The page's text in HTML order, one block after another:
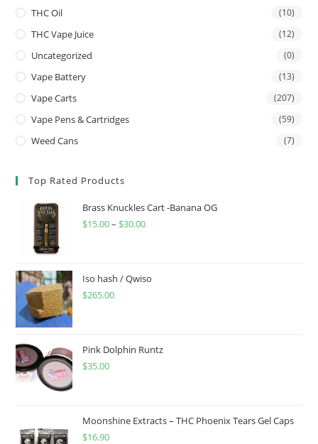
THC Oil (10)
THC Vape Juice (12)
Uncategorized (0)
Vape Battery (13)
Vape Carts (207)
Vape Pens & Cartridges (59)
Weed Cans (7)
Top Rated Products
Brass Knuckles Cart -Banana OG
$15.00– $30.00
Iso hash / Qwiso
$265.00
Pink Dolphin Runtz
$35.00
Moonshine Extracts – THC Phoenix Tears Gel Caps
$16.90